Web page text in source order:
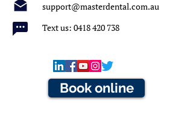
support@masterdental.com.au
Text us: 0418 420 738
Book online